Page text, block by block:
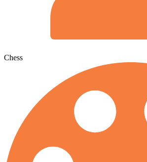
Chess